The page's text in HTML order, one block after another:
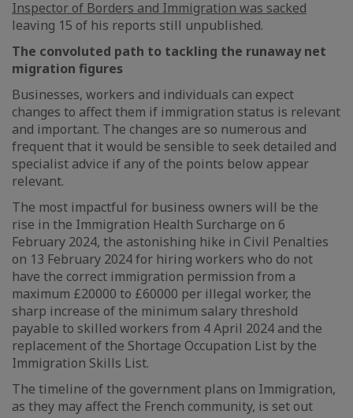
Inspector of Borders and Immigration was sacked
leaving 15 of his reports still unpublished.
The convoluted path to tackling the runaway net
migration figures
Businesses, workers and individuals can expect
changes to affect them if immigration status is relevant
and important. The changes are so numerous and
frequent that it would be sensible to seek detailed and
specialist advice if any of the points below appear
relevant.
The most impactful for business owners will be the
rise in the Immigration Health Surcharge on 6
February 2024, the astonishing hike in Civil Penalties
on 13 February 2024 for hiring workers who do not
have the correct immigration permission from a
maximum £20000 to £60000 per illegal worker, the
sharp increase of the minimum salary threshold
payable to skilled workers from 4 April 2024 and the
replacement of the Shortage Occupation List by the
Immigration Skills List.
The timeline of the government plans on Immigration,
as they may affect the French community, is set out